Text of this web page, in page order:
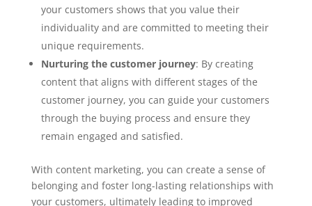
your customers shows that you value their
individuality and are committed to meeting their
unique requirements.
Nurturing the customer journey: By creating
content that aligns with different stages of the
customer journey, you can guide your customers
through the buying process and ensure they
remain engaged and satisfied.
With content marketing, you can create a sense of
belonging and foster long-lasting relationships with
your customers, ultimately leading to improved